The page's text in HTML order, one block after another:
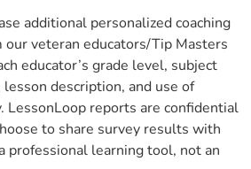
additional personalized coaching
veteran educators/Tip Masters
educator’s grade level, subject
description, and use of
LessonLoop reports are confidential
to share survey results with
professional learning tool, not an